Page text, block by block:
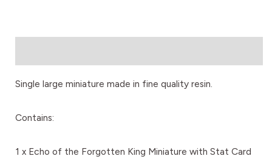
Single large miniature made in fine quality resin.
Contains:
1 x Echo of the Forgotten King Miniature with Stat Card